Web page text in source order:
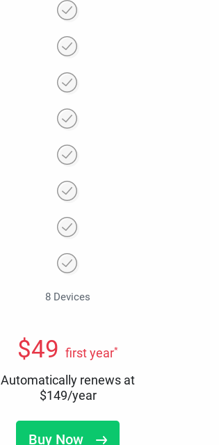
8 Devices
$49 first year*
Automatically renews at
$149/year
Buy Now